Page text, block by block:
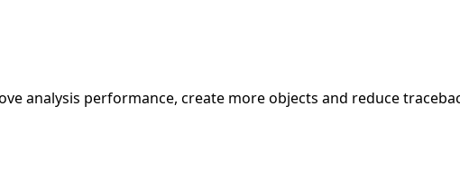
analysis performance, create more objects and reduce